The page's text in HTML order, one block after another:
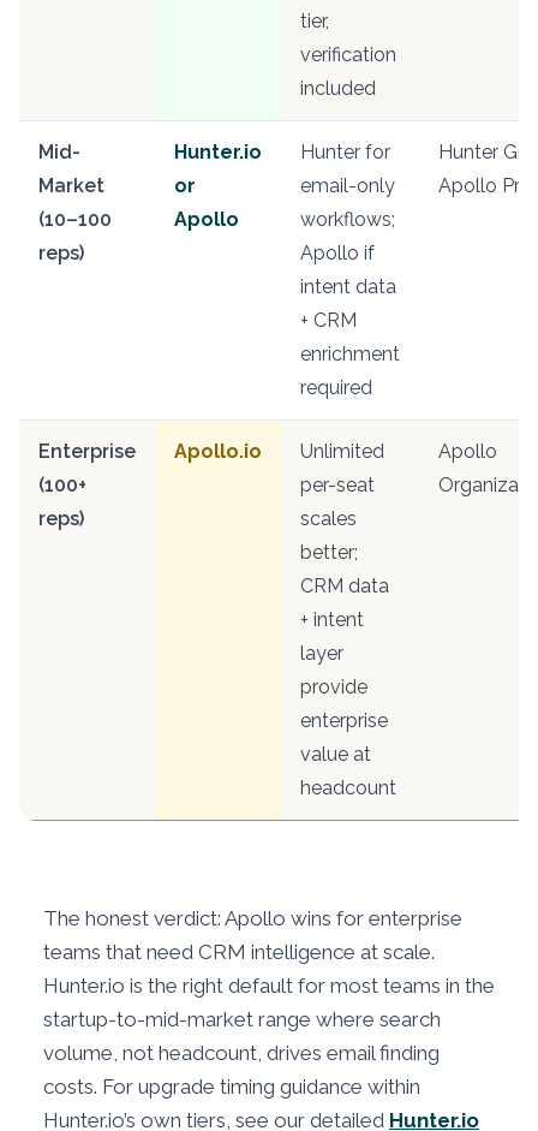
tier,
verification
included
Mid-
Market
(10–100
reps)
Hunter.io
or
Apollo
Hunter for
email-only
workflows;
Apollo if
intent data
+ CRM
enrichment
required
Hunter
Apollo Pro
Enterprise
(100+
reps)
Apollo.io
Unlimited
per-seat
scales
better;
CRM data
+ intent
layer
provide
enterprise
value at
headcount
Apollo
The honest verdict: Apollo wins for enterprise
teams that need CRM intelligence at scale.
Hunter.io is the right default for most teams in the
startup-to-mid-market range where search
volume, not headcount, drives email finding
costs. For upgrade timing guidance within
Hunter.io’s own tiers, see our detailed Hunter.io